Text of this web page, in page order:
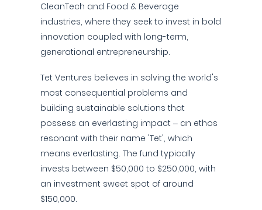
CleanTech and Food & Beverage
industries, where they seek to invest in bold
innovation coupled with long-term,
generational entrepreneurship.
Tet Ventures believes in solving the world's
most consequential problems and
building sustainable solutions that
possess an everlasting impact – an ethos
resonant with their name 'Tet', which
means everlasting. The fund typically
invests between $50,000 to $250,000, with
an investment sweet spot of around
$150,000.